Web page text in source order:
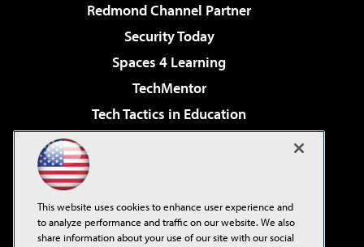
Redmond Channel Partner
Security Today
Spaces 4 Learning
TechMentor
Tech Tactics in Education
Virtualization & Cloud Review
Visual Studio Live!
This website uses cookies to enhance user experience and
to analyze performance and traffic on our website. We also
share information about your use of our site with our social